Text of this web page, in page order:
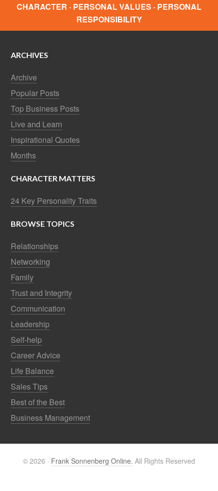
CHARACTER · PERSONAL VALUES · PERSONAL
RESPONSIBILITY
ARCHIVES
Archive
Popular Posts
Top Business Posts
Live and Learn
Inspirational Quotes
Months
CHARACTER MATTERS
24 Key Personality Traits
BROWSE TOPICS
Relationships
Networking
Family
Trust and Integrity
Communication
Leadership
Self-help
Career Advice
Life Balance
Sales Tips
Best of the Best
Business Management
© 2026 · Frank Sonnenberg Online. All Rights Reserved